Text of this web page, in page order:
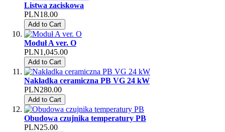
Listwa zaciskowa
PLN18.00
Add to Cart
Moduł A ver. O
PLN1,045.00
Add to Cart
Nakładka ceramiczna PB VG 24 kW
PLN280.00
Add to Cart
Obudowa czujnika temperatury PB
PLN25.00